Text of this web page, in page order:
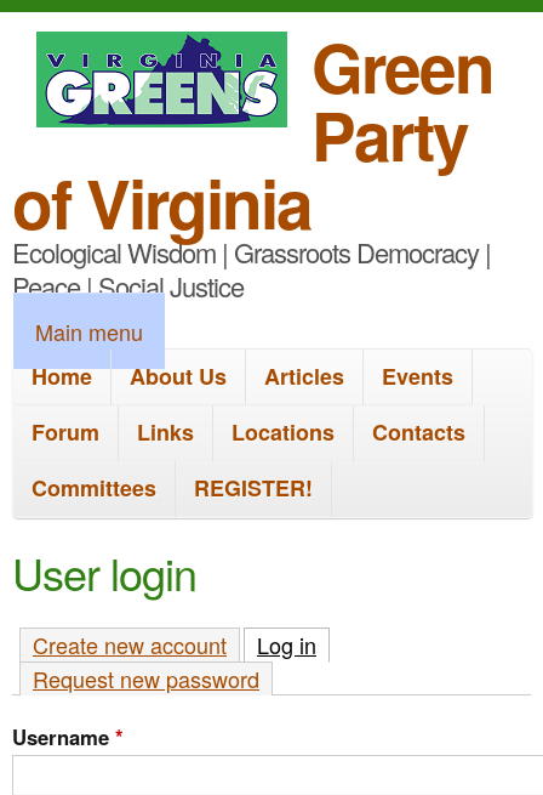
S
k
i
o
m
a
i
n
o
t
e
n
Green
Party
of Virginia
Ecological Wisdom | Grassroots Democracy |
Peace | Social Justice
M
a
m
e
n
u
Main menu
Home
About Us Articles
Events
Forum
Links Locations
Contacts
Committees
REGISTER!
User login
Create new account Log in
Request new password
Username *